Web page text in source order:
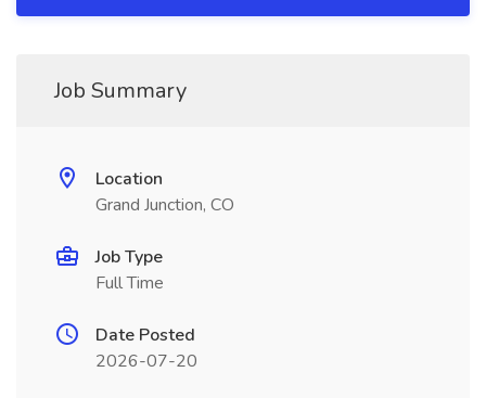
Job Summary
Location
Grand Junction, CO
Job Type
Full Time
Date Posted
2026-07-20